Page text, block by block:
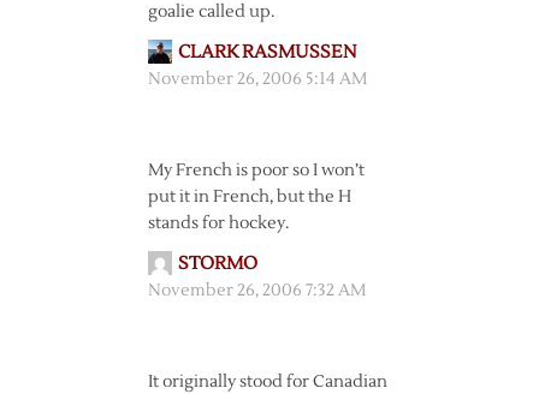
goalie called up.
CLARK RASMUSSEN
November 26, 2006 5:14 AM
My French is poor so I won’t
put it in French, but the H
stands for hockey.
STORMO
November 26, 2006 7:32 AM
It originally stood for Canadian